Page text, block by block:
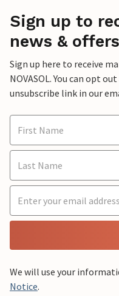
Sign up to
news & offers
Sign up here to receive
NOVASOL. You can opt
unsubscribe link in our
We will use your
Notice.